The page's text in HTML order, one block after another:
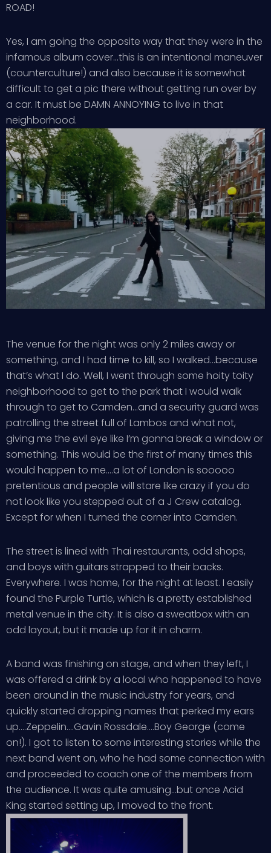
ROAD!
Yes, I am going the opposite way that they were in the
infamous album cover…this is an intentional maneuver
(counterculture!) and also because it is somewhat
difficult to get a pic there without getting run over by
a car. It must be DAMN ANNOYING to live in that
neighborhood.
The venue for the night was only 2 miles away or
something, and I had time to kill, so I walked…because
that’s what I do. Well, I went through some hoity toity
neighborhood to get to the park that I would walk
through to get to Camden…and a security guard was
patrolling the street full of Lambos and what not,
giving me the evil eye like I’m gonna break a window or
something. This would be the first of many times this
would happen to me….a lot of London is sooooo
pretentious and people will stare like crazy if you do
not look like you stepped out of a J Crew catalog.
Except for when I turned the corner into Camden.
The street is lined with Thai restaurants, odd shops,
and boys with guitars strapped to their backs.
Everywhere. I was home, for the night at least. I easily
found the Purple Turtle, which is a pretty established
metal venue in the city. It is also a sweatbox with an
odd layout, but it made up for it in charm.
A band was finishing on stage, and when they left, I
was offered a drink by a local who happened to have
been around in the music industry for years, and
quickly started dropping names that perked my ears
up….Zeppelin….Gavin Rossdale….Boy George (come
on!). I got to listen to some interesting stories while the
next band went on, who he had some connection with
and proceeded to coach one of the members from
the audience. It was quite amusing…but once Acid
King started setting up, I moved to the front.